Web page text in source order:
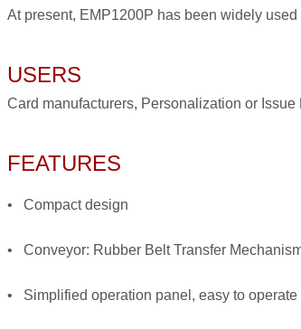
At present, EMP1200P has been widely
USERS
Card manufacturers, Personalization or
FEATURES
• Compact design
• Conveyor: Rubber Belt Transfer
• Simplified operation panel, easy to operate